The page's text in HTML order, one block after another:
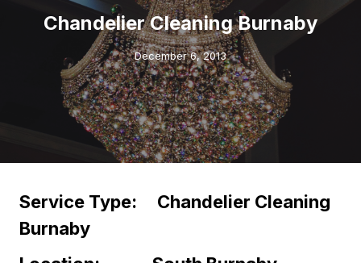
Chandelier Cleaning Burnaby
December 6, 2013
Service Type:
Chandelier Cleaning
Burnaby